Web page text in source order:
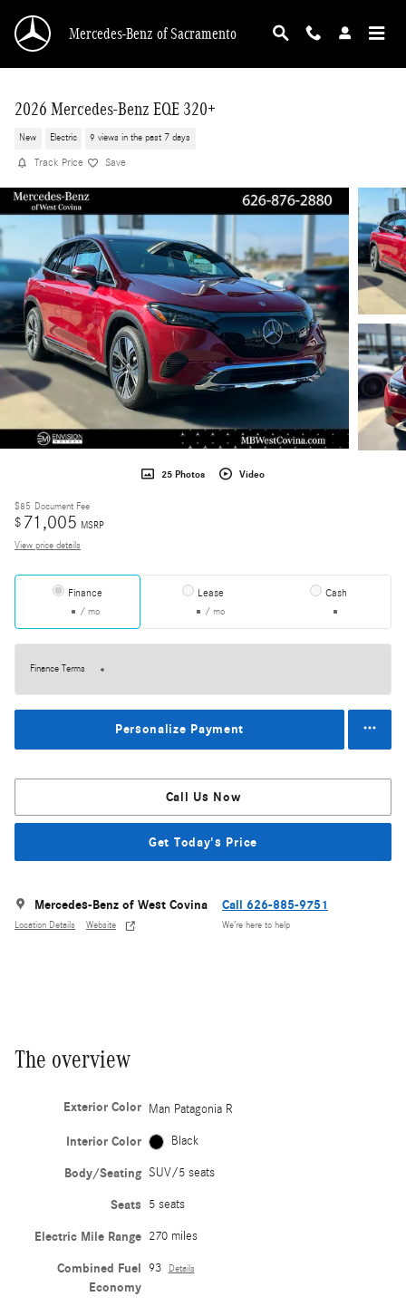
Mercedes-Benz of Sacramento
2026 Mercedes-Benz EQE 320+
New Electric 9 views in the past 7 days
Track Price Save
25 Photos Video
$85 Document Fee
$ 71,005 MSRP
View price details
Finance
/ mo
Lease
/ mo
Cash
Finance Terms
Personalize Payment
Call Us Now
Get Today's Price
Mercedes-Benz of West Covina
Location Details Website
Call 626-885-9751
We’re here to help
The overview
Exterior Color Man Patagonia R
Interior Color Black
Body/Seating SUV/5 seats
Seats 5 seats
Electric Mile Range 270 miles
Combined Fuel
Economy
93 Details